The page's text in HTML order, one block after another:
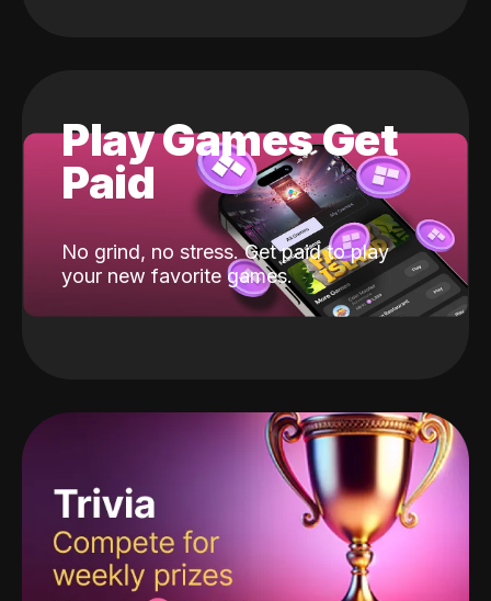
Play Games Get
Paid
No grind, no stress. Get paid to play
your new favorite games.